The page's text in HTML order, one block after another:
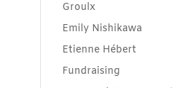
Groulx
Emily Nishikawa
Etienne Hébert
Fundraising